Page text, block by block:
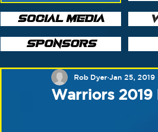
SOCIAL MEDIA
SPONSORS
Warriors 2019
Rob Dyer Jan 25, 2019